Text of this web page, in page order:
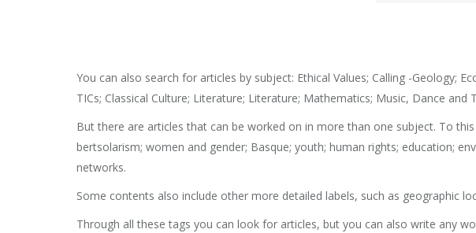
You can also search for articles by subject: Ethical Values; Calling -Geology;
TICs; Classical Culture; Literature; Literature; Mathematics; Music, Dance and
But there are articles that can be worked on in more than one subject. To
bertsolarism; women and gender; Basque; youth; human rights; education;
networks.
Some contents also include other more detailed labels, such as geographic
Through all these tags you can look for articles, but you can also write any